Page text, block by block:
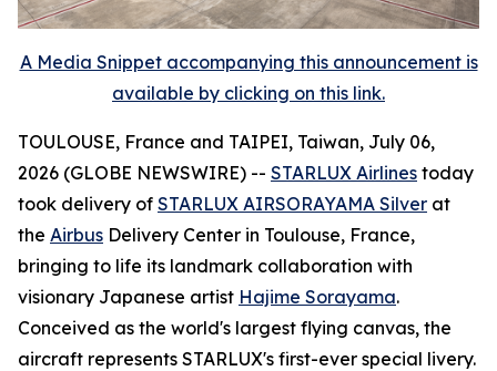
A Media Snippet accompanying this announcement is
available by clicking on this link.
TOULOUSE, France and TAIPEI, Taiwan, July 06,
2026 (GLOBE NEWSWIRE) -- STARLUX Airlines today
took delivery of STARLUX AIRSORAYAMA Silver at
the Airbus Delivery Center in Toulouse, France,
bringing to life its landmark collaboration with
visionary Japanese artist Hajime Sorayama.
Conceived as the world's largest flying canvas, the
aircraft represents STARLUX's first-ever special livery.